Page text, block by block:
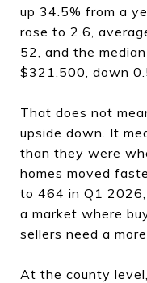
up 34.5% from a
rose to 2.6,
52, and the
$321,500, down
That does not
upside down. It
than they were
homes moved
to 464 in Q1
a market where
sellers need a
At the county